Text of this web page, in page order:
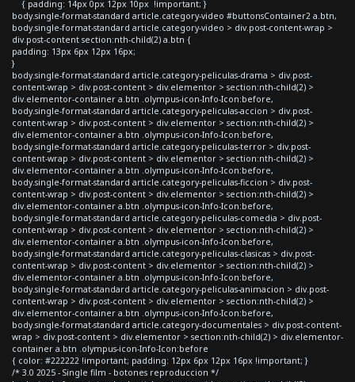
{ padding: 14px 0px 12px 10px !important; }
body.single-format-standard article.category-video #buttonsContainer2 a.btn,
body.single-format-standard article.category-video > div.post-content-wrap >
div.post-content section:nth-child(2) a.btn {
padding: 13px 6px 12px 16px;
}
body.single-format-standard article.category-peliculas-drama > div.post-
content-wrap > div.post-content > div.elementor > section:nth-child(2) >
div.elementor-container a.btn .olympus-icon-Info-Icon:before,
body.single-format-standard article.category-peliculas-accion > div.post-
content-wrap > div.post-content > div.elementor > section:nth-child(2) >
div.elementor-container a.btn .olympus-icon-Info-Icon:before,
body.single-format-standard article.category-peliculas-terror > div.post-
content-wrap > div.post-content > div.elementor > section:nth-child(2) >
div.elementor-container a.btn .olympus-icon-Info-Icon:before,
body.single-format-standard article.category-peliculas-ficcion > div.post-
content-wrap > div.post-content > div.elementor > section:nth-child(2) >
div.elementor-container a.btn .olympus-icon-Info-Icon:before,
body.single-format-standard article.category-peliculas-comedia > div.post-
content-wrap > div.post-content > div.elementor > section:nth-child(2) >
div.elementor-container a.btn .olympus-icon-Info-Icon:before,
body.single-format-standard article.category-peliculas-clasicas > div.post-
content-wrap > div.post-content > div.elementor > section:nth-child(2) >
div.elementor-container a.btn .olympus-icon-Info-Icon:before,
body.single-format-standard article.category-peliculas-animacion > div.post-
content-wrap > div.post-content > div.elementor > section:nth-child(2) >
div.elementor-container a.btn .olympus-icon-Info-Icon:before,
body.single-format-standard article.category-documentales > div.post-content-
wrap > div.post-content > div.elementor > section:nth-child(2) > div.elementor-
container a.btn .olympus-icon-Info-Icon:before
{ color: #222222 !important; padding: 12px 6px 12px 16px !important; }
/* 3.0 2025 - Single film - botones reproduccion */